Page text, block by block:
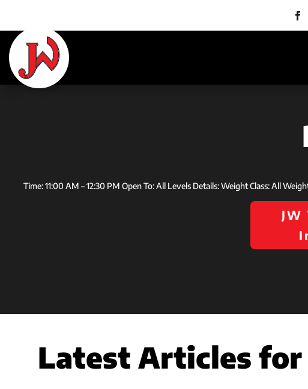
Time: 11:00 AM – 12:30 PM Open To: All Levels Details: Weight Class: All
Latest Articles for